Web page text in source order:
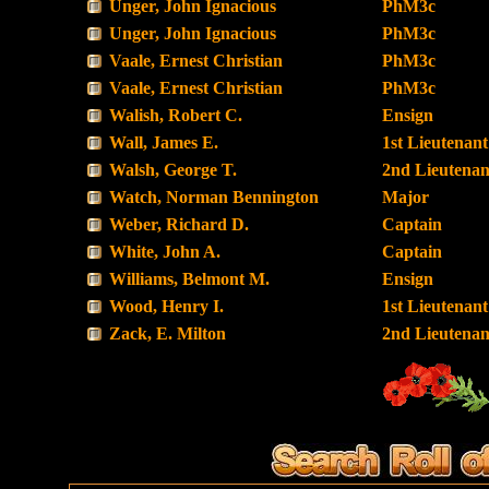
Unger, John Ignacious
PhM3c
Unger, John Ignacious
PhM3c
Vaale, Ernest Christian
PhM3c
Vaale, Ernest Christian
PhM3c
Walish, Robert C.
Ensign
Wall, James E.
1st Lieutenant
Walsh, George T.
2nd
Watch, Norman Bennington
Major
Weber, Richard D.
Captain
White, John A.
Captain
Williams, Belmont M.
Ensign
Wood, Henry I.
1st Lieutenant
Zack, E. Milton
2nd